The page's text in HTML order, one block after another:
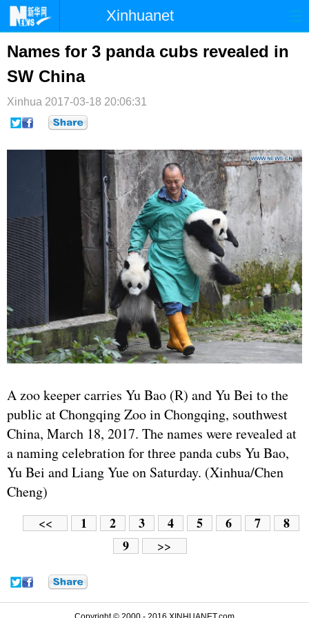
Xinhuanet
港澳
台湾
纪检 体育
文娱
微博
Names for 3 panda cubs revealed in
SW China
Xinhua 2017-03-18 20:06:31
A zoo keeper carries Yu Bao (R) and Yu Bei to the
public at Chongqing Zoo in Chongqing, southwest
China, March 18, 2017. The names were revealed at
a naming celebration for three panda cubs Yu Bao,
Yu Bei and Liang Yue on Saturday. (Xinhua/Chen
Cheng)
<< 1 2 3 4 5 6 7
8
9
>>